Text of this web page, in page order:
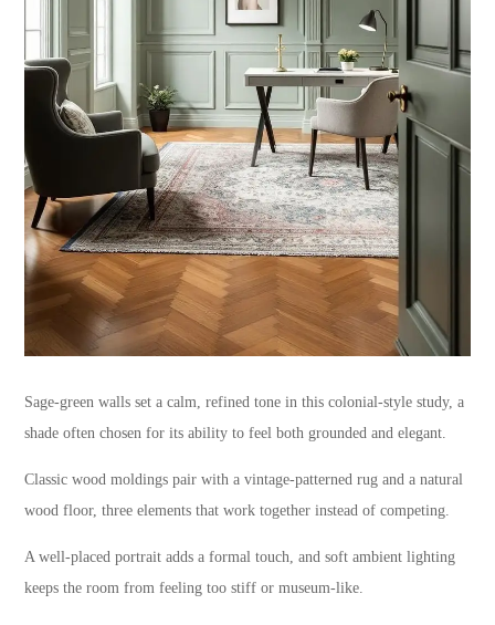
Sage-green walls set a calm, refined tone in this colonial-style study, a
shade often chosen for its ability to feel both grounded and elegant.
Classic wood moldings pair with a vintage-patterned rug and a natural
wood floor, three elements that work together instead of competing.
A well-placed portrait adds a formal touch, and soft ambient lighting
keeps the room from feeling too stiff or museum-like.